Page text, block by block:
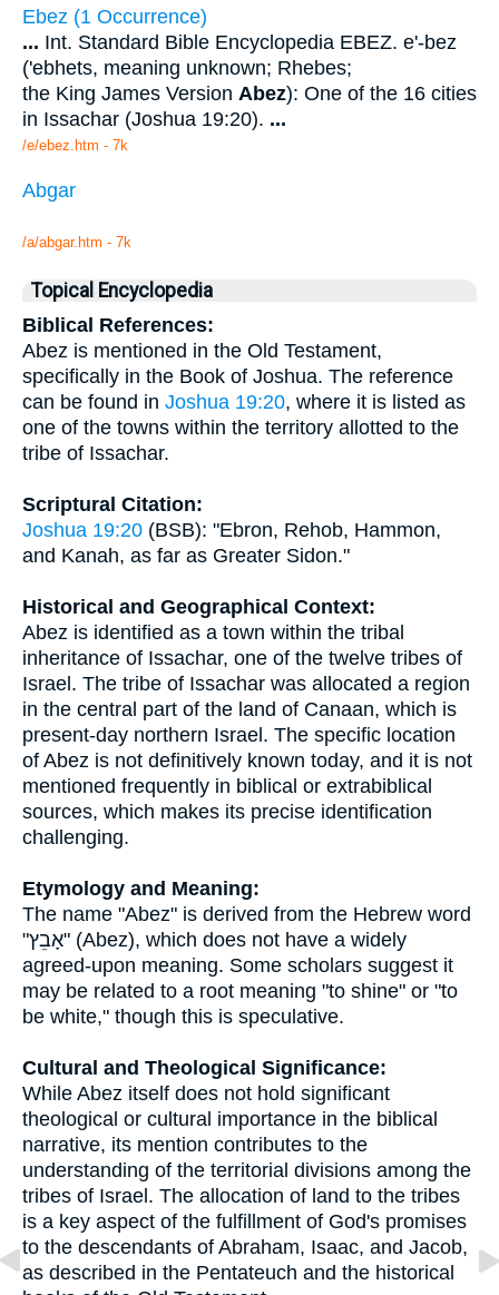
Ebez (1 Occurrence)
... Int. Standard Bible Encyclopedia EBEZ. e'-bez
('ebhets, meaning unknown; Rhebes;
the King James Version Abez): One of the 16 cities
in Issachar (Joshua 19:20). ...
/e/ebez.htm - 7k
Abgar
/a/abgar.htm - 7k
Topical Encyclopedia
Biblical References:
Abez is mentioned in the Old Testament,
specifically in the Book of Joshua. The reference
can be found in Joshua 19:20, where it is listed as
one of the towns within the territory allotted to the
tribe of Issachar.
Scriptural Citation:
Joshua 19:20 (BSB): "Ebron, Rehob, Hammon,
and Kanah, as far as Greater Sidon."
Historical and Geographical Context:
Abez is identified as a town within the tribal
inheritance of Issachar, one of the twelve tribes of
Israel. The tribe of Issachar was allocated a region
in the central part of the land of Canaan, which is
present-day northern Israel. The specific location
of Abez is not definitively known today, and it is not
mentioned frequently in biblical or extrabiblical
sources, which makes its precise identification
challenging.
Etymology and Meaning:
The name "Abez" is derived from the Hebrew word
"אָבֵץ" (Abez), which does not have a widely
agreed-upon meaning. Some scholars suggest it
may be related to a root meaning "to shine" or "to
be white," though this is speculative.
Cultural and Theological Significance:
While Abez itself does not hold significant
theological or cultural importance in the biblical
narrative, its mention contributes to the
understanding of the territorial divisions among the
tribes of Israel. The allocation of land to the tribes
is a key aspect of the fulfillment of God's promises
to the descendants of Abraham, Isaac, and Jacob,
as described in the Pentateuch and the historical